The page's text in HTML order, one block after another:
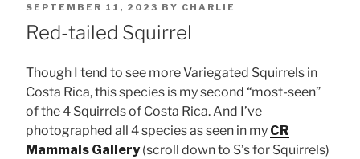
POSTED
ON
SEPTEMBER 11, 2023 BY CHARLIE
Red-tailed Squirrel
Though I tend to see more Variegated Squirrels in
Costa Rica, this species is my second “most-seen”
of the 4 Squirrels of Costa Rica. And I’ve
photographed all 4 species as seen in my CR
Mammals Gallery(scroll down to S’s for Squirrels)